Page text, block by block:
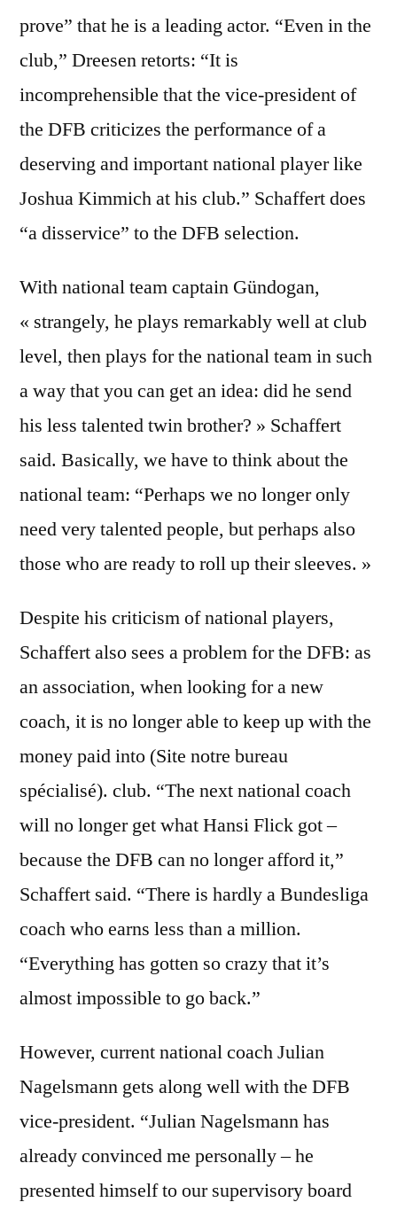
prove” that he is a leading actor. “Even in the
club,” Dreesen retorts: “It is
incomprehensible that the vice-president of
the DFB criticizes the performance of a
deserving and important national player like
Joshua Kimmich at his club.” Schaffert does
“a disservice” to the DFB selection.
With national team captain Gündogan,
« strangely, he plays remarkably well at club
level, then plays for the national team in such
a way that you can get an idea: did he send
his less talented twin brother? » Schaffert
said. Basically, we have to think about the
national team: “Perhaps we no longer only
need very talented people, but perhaps also
those who are ready to roll up their sleeves. »
Despite his criticism of national players,
Schaffert also sees a problem for the DFB: as
an association, when looking for a new
coach, it is no longer able to keep up with the
money paid into (Site notre bureau
spécialisé). club. “The next national coach
will no longer get what Hansi Flick got –
because the DFB can no longer afford it,”
Schaffert said. “There is hardly a Bundesliga
coach who earns less than a million.
“Everything has gotten so crazy that it’s
almost impossible to go back.”
However, current national coach Julian
Nagelsmann gets along well with the DFB
vice-president. “Julian Nagelsmann has
already convinced me personally – he
presented himself to our supervisory board